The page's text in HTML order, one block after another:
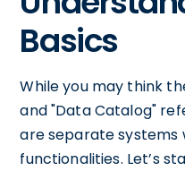
Basics
While you may think
and "Data Catalog"
are separate systems
functionalities. Let’s